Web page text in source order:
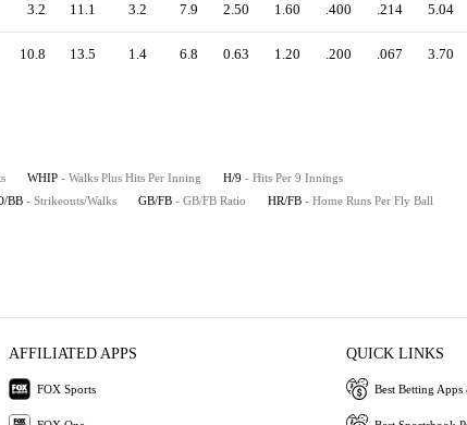
3.2 11.1 3.2 7.9 2.50 1.60 .400 .214 5.04
10.8 13.5 1.4 6.8 0.63 1.20 .200 .067 3.70
WHIP - Walks Plus Hits Per Inning H/9 - Hits Per 9 Innings
BB - Strikeouts/Walks GB/FB - GB/FB Ratio HR/FB - Home Runs Per Fly Ball
AFFILIATED APPS
FOX Sports
QUICK LINKS
Best Betting Apps